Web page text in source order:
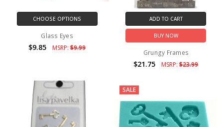
CHOOSE OPTIONS
Glass Eyes
$9.85 MSRP:$9.99
ADD TO CART
BUY NOW
Grungy Frames
$21.75 MSRP:$23.99
SALE